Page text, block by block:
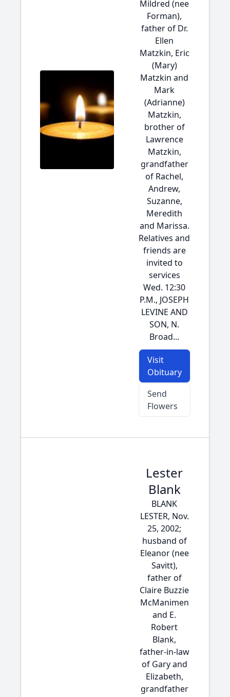
Mildred (nee
Forman),
father of Dr.
Ellen
Matzkin, Eric
(Mary)
Matzkin and
Mark
(Adrianne)
Matzkin,
brother of
Lawrence
Matzkin,
grandfather
of Rachel,
Andrew,
Suzanne,
Meredith
and Marissa.
Relatives and
friends are
invited to
services
Wed. 12:30
P.M., JOSEPH
LEVINE AND
SON, N.
Broad...
Visit
Obituary
Send
Flowers
Lester
Blank
BLANK
LESTER, Nov.
25, 2002;
husband of
Eleanor (nee
Savitt),
father of
Claire Buzzie
McManimen
and E.
Robert
Blank,
father-in-law
of Gary and
Elizabeth,
grandfather